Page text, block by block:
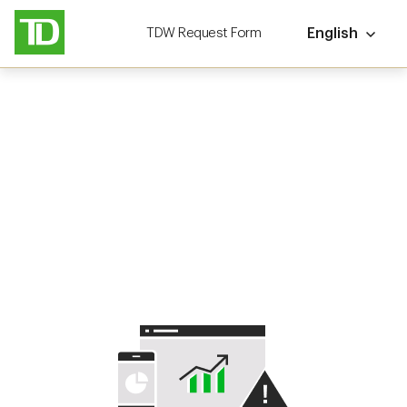
TDW Request Form English